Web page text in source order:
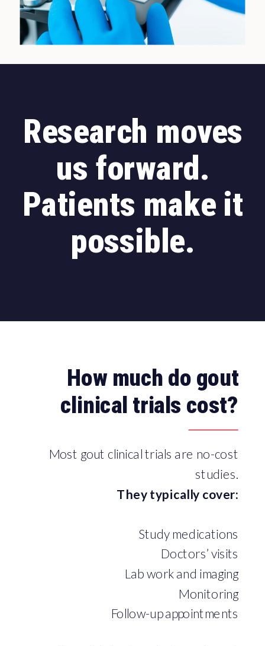
Research moves
us forward.
Patients make it
possible.
How much do gout
clinical trials cost?
Most gout clinical trials are no-cost
studies.
They typically cover:
Study medications
Doctors’ visits
Lab work and imaging
Monitoring
Follow-up appointments